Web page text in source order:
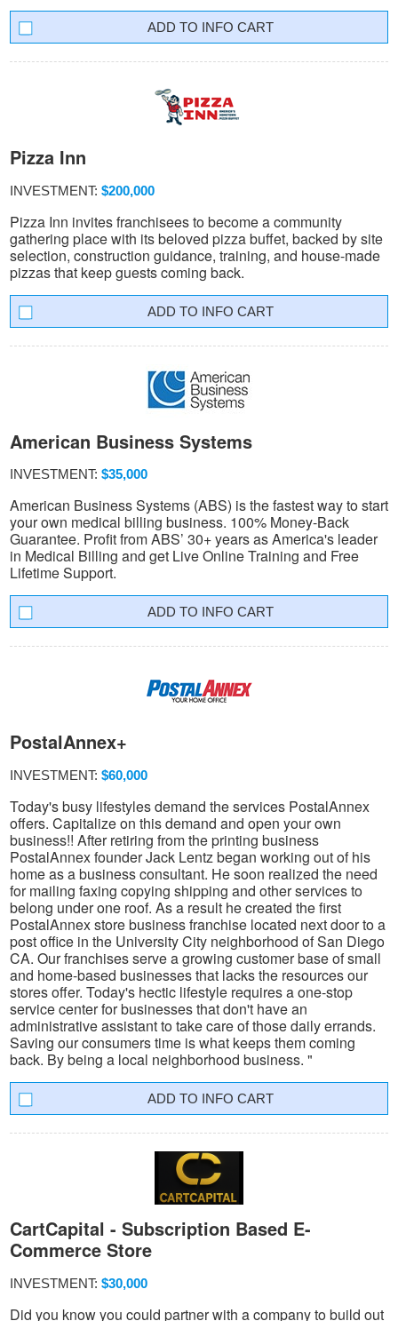
INFO CART
Pizza Inn
INVESTMENT: $200,000
Pizza Inn invites franchisees to become a community
gathering place with its beloved pizza buffet, backed by site
selection, construction guidance, training, and house-made
pizzas that keep guests coming back.
INFO CART
American Business Systems
INVESTMENT: $35,000
American Business Systems (ABS) is the fastest way to start
your own medical billing business. 100% Money-Back
Guarantee. Profit from ABS’ 30+ years as America's leader
in Medical Billing and get Live Online Training and Free
Lifetime Support.
INFO CART
PostalAnnex+
INVESTMENT: $60,000
Today's busy lifestyles demand the services PostalAnnex
offers. Capitalize on this demand and open your own
business!! After retiring from the printing business
PostalAnnex founder Jack Lentz began working out of his
home as a business consultant. He soon realized the need
for mailing faxing copying shipping and other services to
belong under one roof. As a result he created the first
PostalAnnex store business franchise located next door to a
post office in the University City neighborhood of San Diego
CA. Our franchises serve a growing customer base of small
and home-based businesses that lacks the resources our
stores offer. Today's hectic lifestyle requires a one-stop
service center for businesses that don't have an
administrative assistant to take care of those daily errands.
Saving our consumers time is what keeps them coming
back. By being a local neighborhood business. "
INFO CART
CartCapital - Subscription Based E-
Commerce Store
INVESTMENT: $30,000
Did you know you could partner with a company to build out